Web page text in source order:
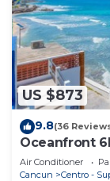
US $873
9.8(36
Oceanfront
to Playa
Air Conditioner
Cancun
Centro -